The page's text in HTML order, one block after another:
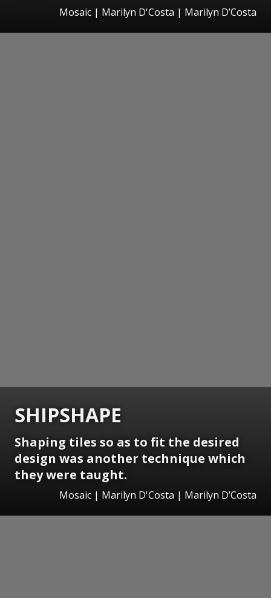
Mosaic | Marilyn D'Costa | Marilyn D’Costa
SHIPSHAPE
Shaping tiles so as to fit the desired
design was another technique which
they were taught.
Mosaic | Marilyn D'Costa | Marilyn D’Costa